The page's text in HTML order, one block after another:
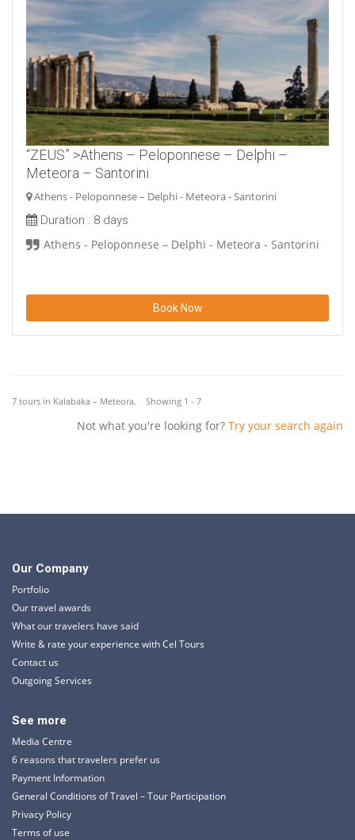
“ZEUS” >Athens – Peloponnese – Delphi –
Meteora – Santorini
Athens - Peloponnese – Delphi - Meteora - Santorini
Duration : 8 days
Athens - Peloponnese – Delphi - Meteora - Santorini
Book Now
7 tours in Kalabaka – Meteora. Showing 1 - 7
Not what you're looking for? Try your search again
Our Company
Portfolio
Our travel awards
What our travelers have said
Write & rate your experience with Cel Tours
Contact us
Outgoing Services
See more
Media Centre
6 reasons that travelers prefer us
Payment Information
General Conditions of Travel – Tour Participation
Privacy Policy
Terms of use